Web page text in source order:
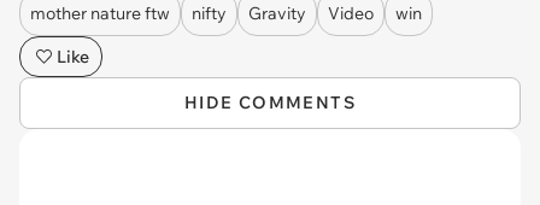
mother nature ftw nifty Gravity Video
win
Like
HIDE COMMENTS